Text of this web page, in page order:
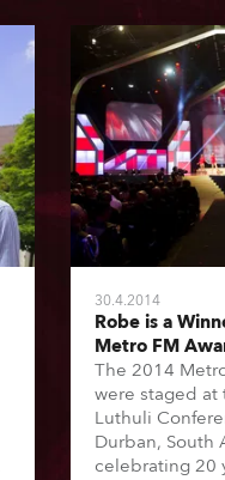
30.4.2014
Robe is a
Metro FM
The 2014
were staged
Luthuli
Durban, South
celebrating 20